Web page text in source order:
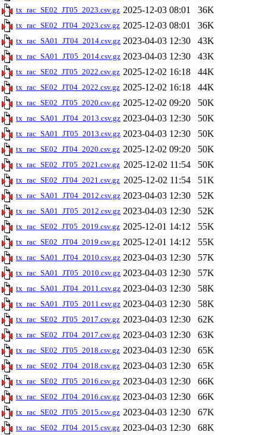
tx_rac_SE02_JT05_2023.csv.gz 2025-12-03 08:01 36K
tx_rac_SE02_JT04_2023.csv.gz 2025-12-03 08:01 36K
tx_rac_SA01_JT04_2014.csv.gz 2023-04-03 12:30 43K
tx_rac_SA01_JT05_2014.csv.gz 2023-04-03 12:30 43K
tx_rac_SE02_JT05_2022.csv.gz 2025-12-02 16:18 44K
tx_rac_SE02_JT04_2022.csv.gz 2025-12-02 16:18 44K
tx_rac_SE02_JT05_2020.csv.gz 2025-12-02 09:20 50K
tx_rac_SA01_JT04_2013.csv.gz 2023-04-03 12:30 50K
tx_rac_SA01_JT05_2013.csv.gz 2023-04-03 12:30 50K
tx_rac_SE02_JT04_2020.csv.gz 2025-12-02 09:20 50K
tx_rac_SE02_JT05_2021.csv.gz 2025-12-02 11:54 50K
tx_rac_SE02_JT04_2021.csv.gz 2025-12-02 11:54 51K
tx_rac_SA01_JT04_2012.csv.gz 2023-04-03 12:30 52K
tx_rac_SA01_JT05_2012.csv.gz 2023-04-03 12:30 52K
tx_rac_SE02_JT05_2019.csv.gz 2025-12-01 14:12 55K
tx_rac_SE02_JT04_2019.csv.gz 2025-12-01 14:12 55K
tx_rac_SA01_JT04_2010.csv.gz 2023-04-03 12:30 57K
tx_rac_SA01_JT05_2010.csv.gz 2023-04-03 12:30 57K
tx_rac_SA01_JT04_2011.csv.gz 2023-04-03 12:30 58K
tx_rac_SA01_JT05_2011.csv.gz 2023-04-03 12:30 58K
tx_rac_SE02_JT05_2017.csv.gz 2023-04-03 12:30 62K
tx_rac_SE02_JT04_2017.csv.gz 2023-04-03 12:30 63K
tx_rac_SE02_JT05_2018.csv.gz 2023-04-03 12:30 65K
tx_rac_SE02_JT04_2018.csv.gz 2023-04-03 12:30 65K
tx_rac_SE02_JT05_2016.csv.gz 2023-04-03 12:30 66K
tx_rac_SE02_JT04_2016.csv.gz 2023-04-03 12:30 66K
tx_rac_SE02_JT05_2015.csv.gz 2023-04-03 12:30 67K
tx_rac_SE02_JT04_2015.csv.gz 2023-04-03 12:30 68K